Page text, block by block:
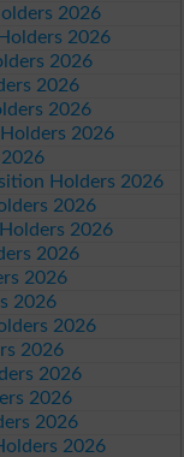
2026
2026
2026
2026
2026
2026
Holders 2026
2026
2026
2026
2026
2026
2026
2026
2026
2026
2026
2026